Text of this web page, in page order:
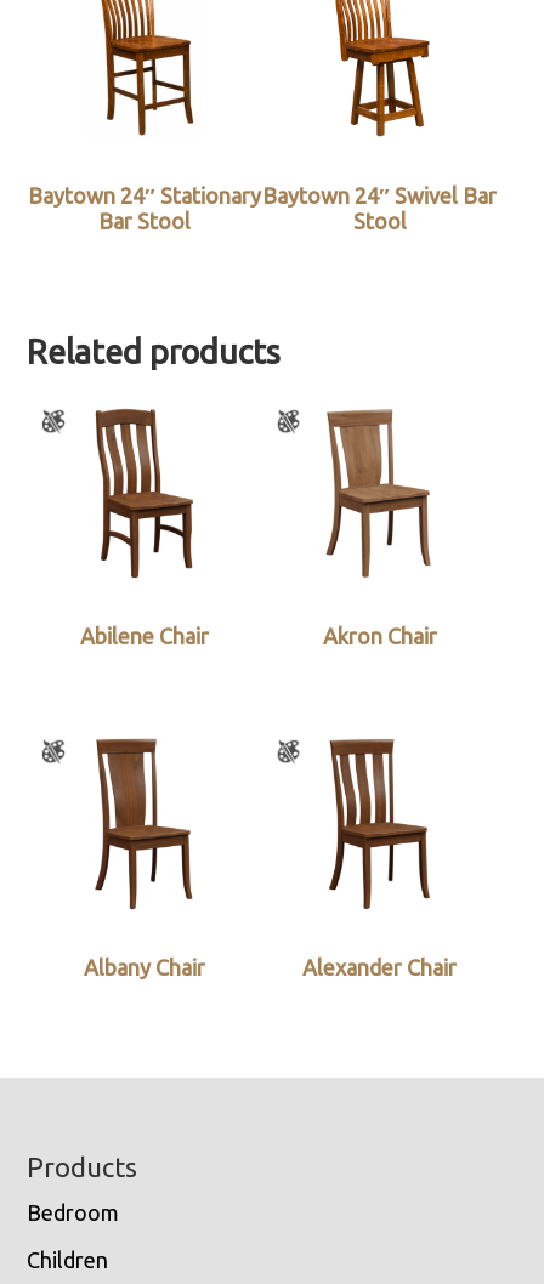
Baytown 24″ Stationary
Bar Stool
Baytown 24″ Swivel Bar
Stool
Related products
Abilene Chair Akron Chair
Albany Chair Alexander Chair
Footer
Products
Bedroom
Children